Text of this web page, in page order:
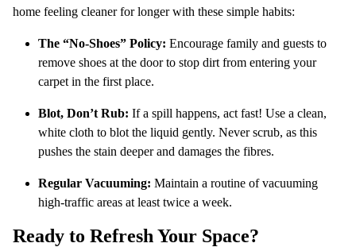
home feeling cleaner for longer with these simple habits:
The “No-Shoes” Policy: Encourage family and guests to
remove shoes at the door to stop dirt from entering your
carpet in the first place.
Blot, Don’t Rub: If a spill happens, act fast! Use a clean,
white cloth to blot the liquid gently. Never scrub, as this
pushes the stain deeper and damages the fibres.
Regular Vacuuming: Maintain a routine of vacuuming
high-traffic areas at least twice a week.
Ready to Refresh Your Space?